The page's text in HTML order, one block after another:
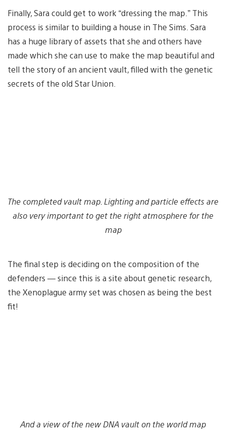
Finally, Sara could get to work “dressing the map.” This
process is similar to building a house in The Sims. Sara
has a huge library of assets that she and others have
made which she can use to make the map beautiful and
tell the story of an ancient vault, filled with the genetic
secrets of the old Star Union.
The completed vault map. Lighting and particle effects are
also very important to get the right atmosphere for the
map
The final step is deciding on the composition of the
defenders — since this is a site about genetic research,
the Xenoplague army set was chosen as being the best
fit!
And a view of the new DNA vault on the world map